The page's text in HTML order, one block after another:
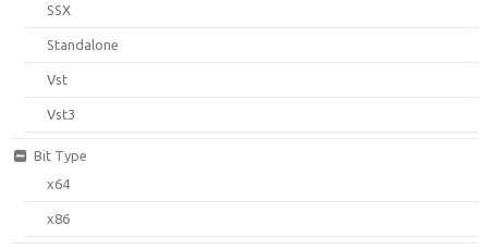
SSX
Standalone
Vst
Vst3
Bit Type
x64
x86